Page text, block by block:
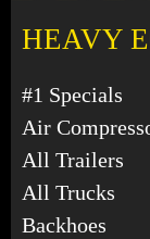
HEAVY
#1 Specials
Air
All Trailers
All Trucks
Backhoes